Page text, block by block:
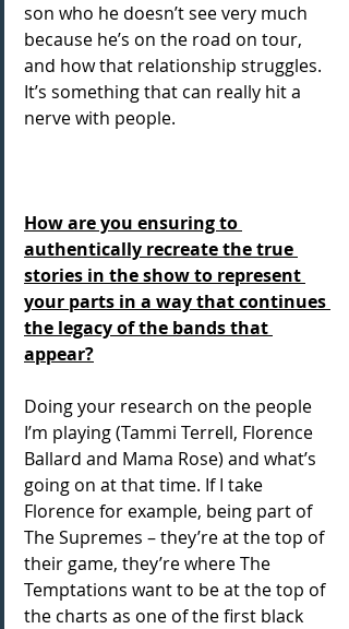
son who he doesn’t see very much
because he’s on the road on tour,
and how that relationship struggles.
It’s something that can really hit a
nerve with people.
How are you ensuring to
authentically recreate the true
stories in the show to represent
your parts in a way that continues
the legacy of the bands that
appear?
Doing your research on the people
I’m playing (Tammi Terrell, Florence
Ballard and Mama Rose) and what’s
going on at that time. If I take
Florence for example, being part of
The Supremes – they’re at the top of
their game, they’re where The
Temptations want to be at the top of
the charts as one of the first black